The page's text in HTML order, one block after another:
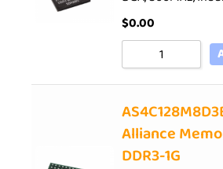
$0.00
Alliance
DDR3-1G